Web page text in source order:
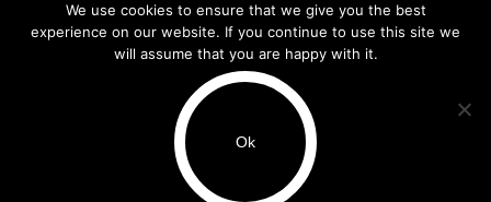
Find us:7th floor, Beacon Tower, Bristol BS1 4XE
© 2016 - 2024 Cadence Resourcing
Terms of use
Use of cookies
Browse by Sector
Browse by Speciality
We use cookies to ensure that we give you the best
experience on our website. If you continue to use this site we
will assume that you are happy with it.
Ok